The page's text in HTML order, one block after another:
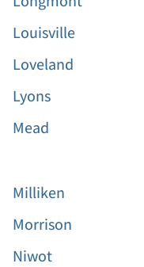
Louisville
Loveland
Lyons
Mead
Milliken
Morrison
Niwot